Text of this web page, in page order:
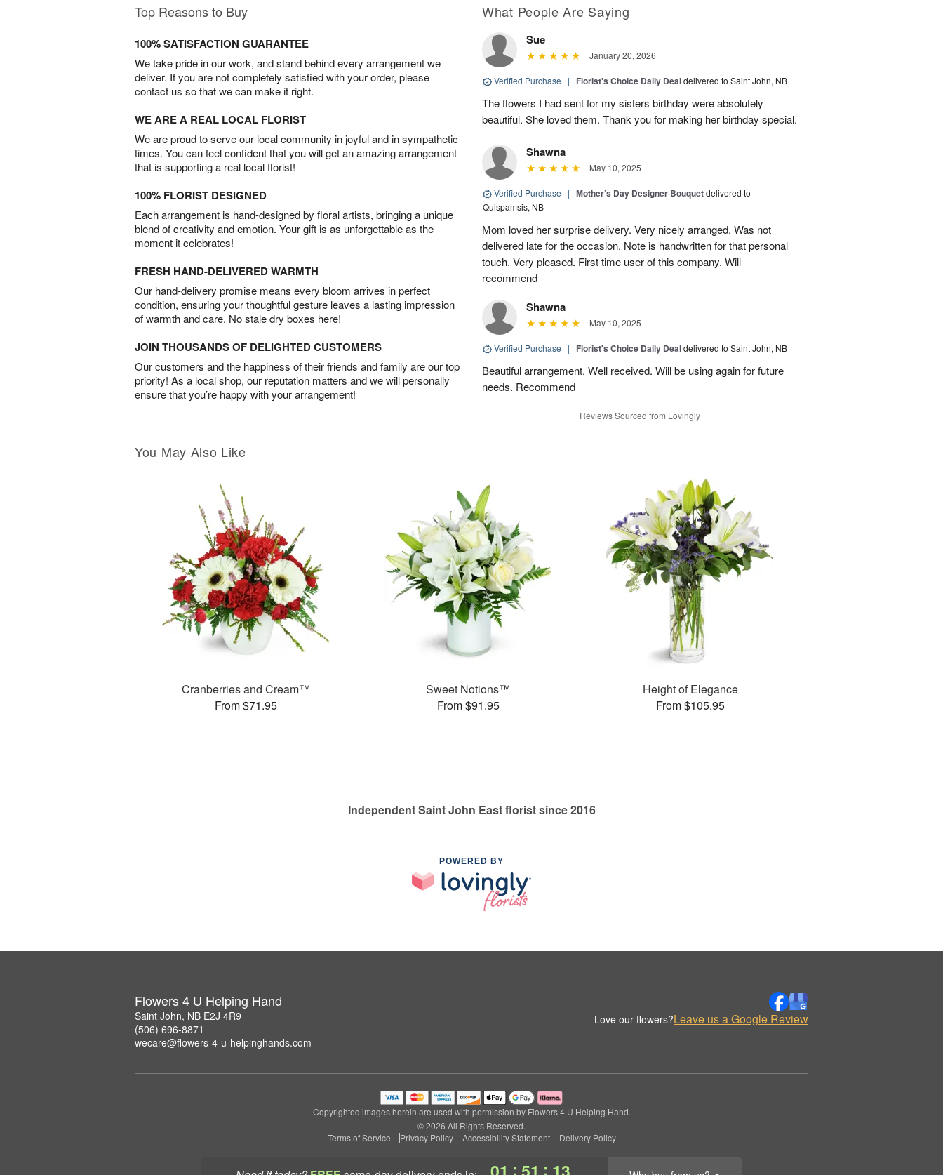
: :
Top Reasons to Buy
100% SATISFACTION GUARANTEE
We take pride in our work, and stand behind every arrangement we
deliver. If you are not completely satisfied with your order, please
contact us so that we can make it right.
WE ARE A REAL LOCAL FLORIST
We are proud to serve our local community in joyful and in sympathetic
times. You can feel confident that you will get an amazing arrangement
that is supporting a real local florist!
100% FLORIST DESIGNED
Each arrangement is hand-designed by floral artists, bringing a unique
blend of creativity and emotion. Your gift is as unforgettable as the
moment it celebrates!
FRESH HAND-DELIVERED WARMTH
Our hand-delivery promise means every bloom arrives in perfect
condition, ensuring your thoughtful gesture leaves a lasting impression
of warmth and care. No stale dry boxes here!
JOIN THOUSANDS OF DELIGHTED CUSTOMERS
Our customers and the happiness of their friends and family are our top
priority! As a local shop, our reputation matters and we will personally
ensure that you’re happy with your arrangement!
What People Are Saying
Sue
January 20, 2026
Verified Purchase | Florist's Choice Daily Dealdelivered to Saint John, NB
The flowers I had sent for my sisters birthday were absolutely
beautiful. She loved them. Thank you for making her birthday special.
Shawna
May 10, 2025
Verified Purchase | Mother’s Day Designer Bouquetdelivered to
Quispamsis, NB
Mom loved her surprise delivery. Very nicely arranged. Was not
delivered late for the occasion. Note is handwritten for that personal
touch. Very pleased. First time user of this company. Will
recommend
Shawna
May 10, 2025
Verified Purchase | Florist's Choice Daily Dealdelivered to Saint John, NB
Beautiful arrangement. Well received. Will be using again for future
needs. Recommend
Reviews Sourced from Lovingly
You May Also Like
Cranberries and Cream™
From $71.95
Sweet Notions™
From $91.95
Height of Elegance
From $105.95
Independent Saint John East florist since 2016
POWERED BY
Flowers 4 U Helping Hand
Saint John, NB E2J 4R9
(506) 696-8871
wecare@flowers-4-u-helpinghands.com
Love our flowers?Leave us a Google Review
Copyrighted images herein are used with permission by Flowers 4 U Helping Hand.
© 2026 All Rights Reserved.
Terms of Service
Privacy Policy Accessibility Statement Delivery Policy